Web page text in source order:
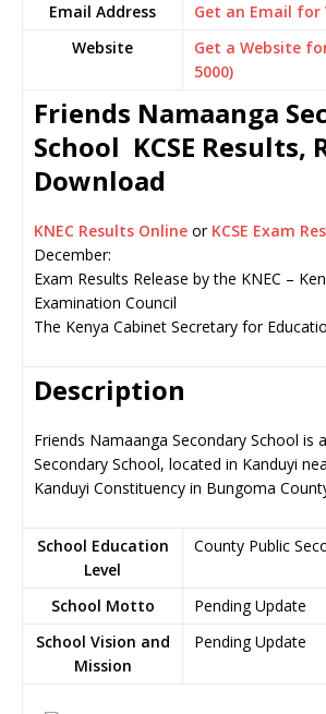
Email Address
Get an Email for
Website
Get a Website
5000)
Friends Namaanga
School KCSE Results,
Download
KNEC Results Online or KCSE Exam
December:
Exam Results Release by the KNEC –
Examination Council
The Kenya Cabinet Secretary for
Description
Friends Namaanga Secondary School is
Secondary School, located in Kanduyi
Kanduyi Constituency in Bungoma
School Education
Level
County Public
School Motto
Pending Update
School Vision and
Mission
Pending Update